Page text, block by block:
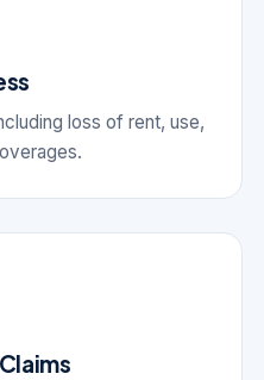
loss of rent, use,